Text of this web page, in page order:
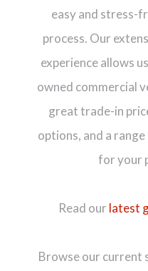
easy and stress-
process. Our
experience allows
owned commercial
great trade-in
options, and a
for your
Read our latest
Browse our current